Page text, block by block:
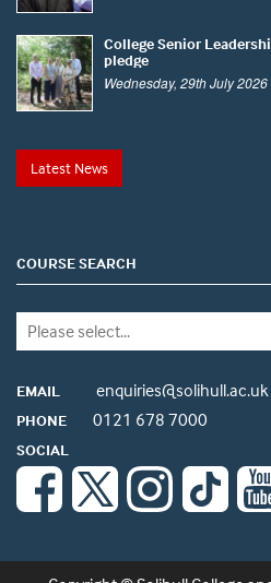
College Senior
pledge
Wednesday, 29th July 2026
Latest News
COURSE SEARCH
EMAIL enquiries@solihull.ac.uk
PHONE 0121 678 7000
SOCIAL